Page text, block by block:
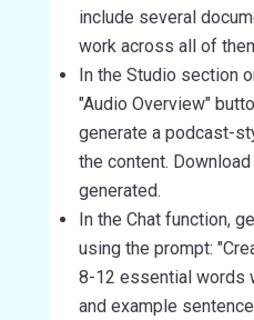
include several
work across all of
In the Studio section
"Audio Overview"
generate a podcast-
the content.
generated.
In the Chat function,
using the prompt:
8-12 essential words
and example